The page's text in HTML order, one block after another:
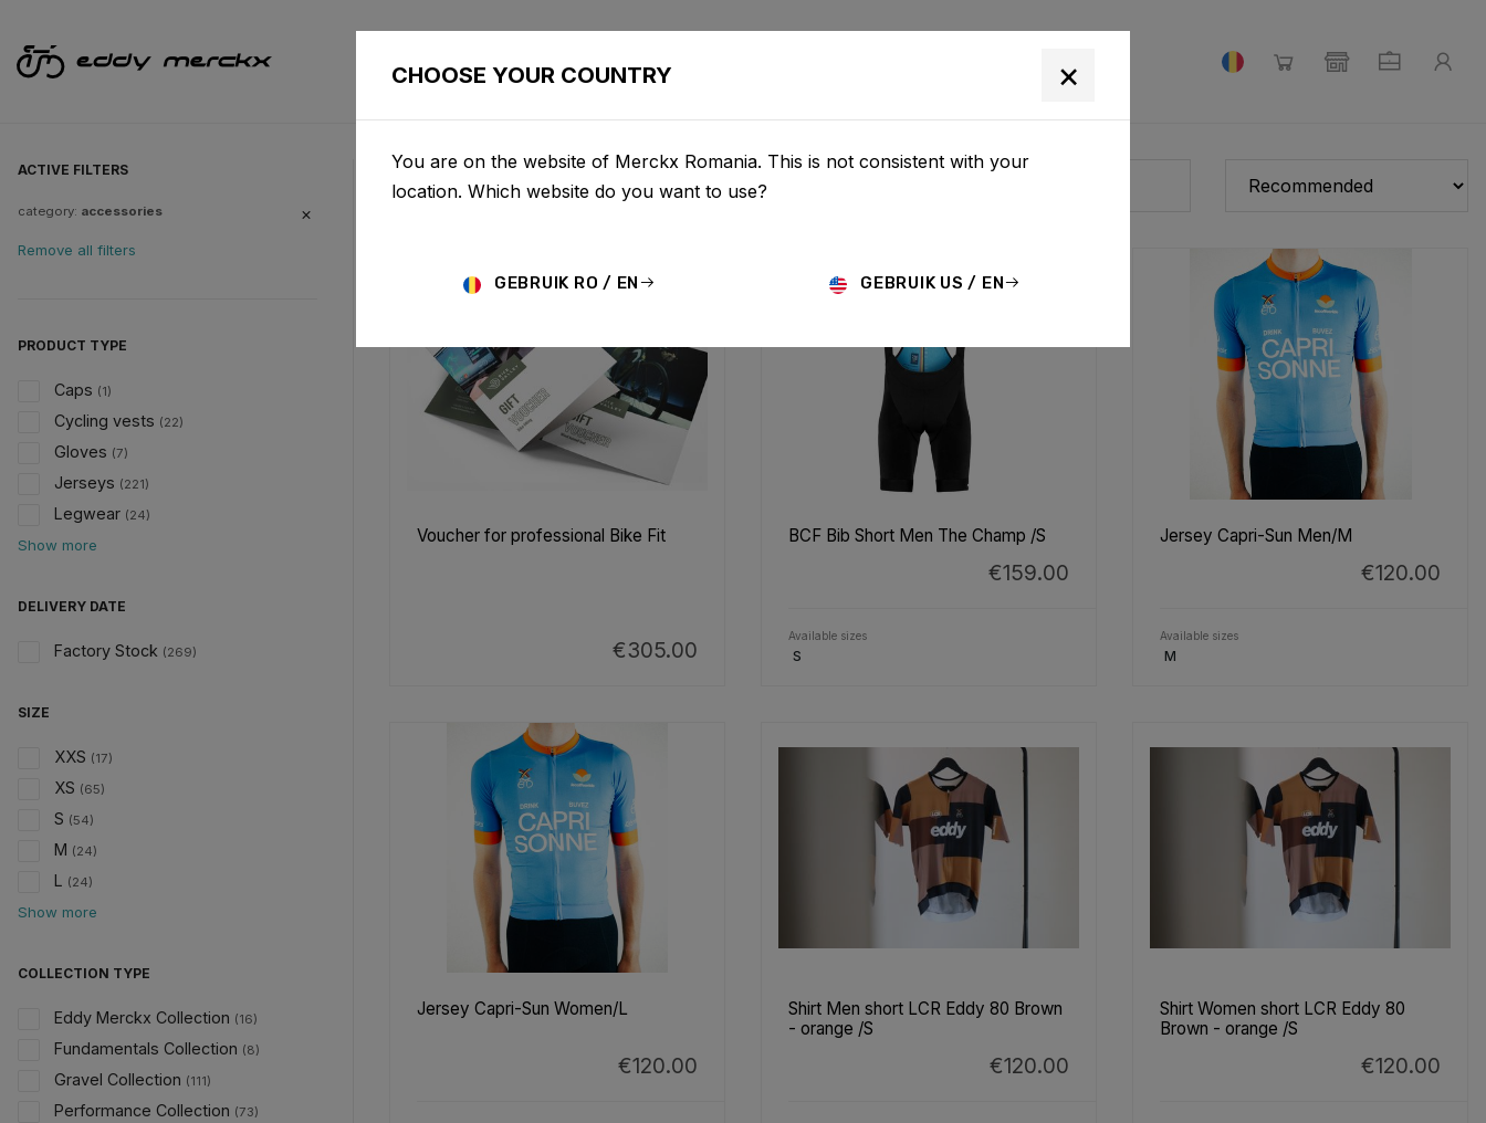
ACTIVE FILTERS
category: accessories
Remove all filters
PRODUCT TYPE
Caps (1)
Cycling vests (22)
Gloves (7)
Jerseys (221)
Legwear (24)
Show more
DELIVERY DATE
Factory Stock (269)
SIZE
XXS (17)
XS (65)
S (54)
M (24)
L (24)
Show more
COLLECTION TYPE
Eddy Merckx Collection (16)
Fundamentals Collection (8)
Gravel Collection (111)
Performance Collection (73)
Voucher for professional Bike Fit
€305.00
BCF Bib Short Men The Champ /S
€159.00
Available sizes
S
Jersey Capri-Sun Men/M
€120.00
Available sizes
M
Jersey Capri-Sun Women/L
€120.00
Shirt Men short LCR Eddy 80 Brown
- orange /S
€120.00
Shirt Women short LCR Eddy 80
Brown - orange /S
€120.00
CHOOSE YOUR COUNTRY ×
You are on the website of Merckx Romania. This is not consistent with your
location. Which website do you want to use?
GEBRUIK RO / EN GEBRUIK US / EN